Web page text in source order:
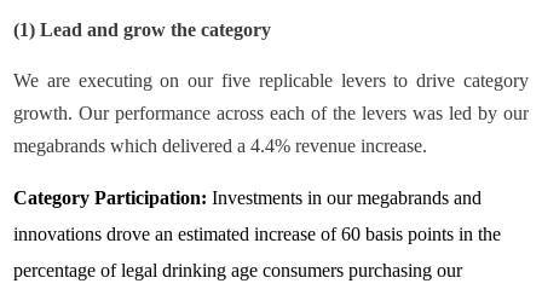
(1) Lead and grow the category
We are executing on our five replicable levers to drive category
growth. Our performance across each of the levers was led by our
megabrands which delivered a 4.4% revenue increase.
Category Participation: Investments in our megabrands and
innovations drove an estimated increase of 60 basis points in the
percentage of legal drinking age consumers purchasing our